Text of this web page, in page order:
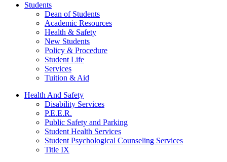
Students
Dean of Students
Academic Resources
Health & Safety
New Students
Policy & Procedure
Student Life
Services
Tuition & Aid
Health And Safety
Disability Services
P.E.E.R.
Public Safety and Parking
Student Health Services
Student Psychological Counseling Services
Title IX